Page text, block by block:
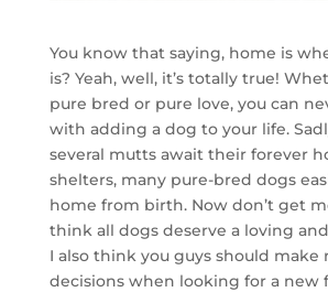
You know that saying, home is
is? Yeah, well, it’s totally true!
pure bred or pure love, you can
with adding a dog to your life.
several mutts await their forever
shelters, many pure-bred dogs
home from birth. Now don’t get
think all dogs deserve a loving
I also think you guys should make
decisions when looking for a new